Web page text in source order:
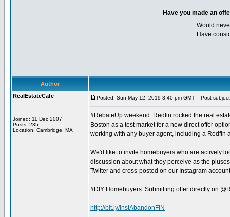
Have you made an
Would
Have
Author
RealEstateCafe
Joined: 11 Dec 2007
Posts: 235
Location: Cambridge, MA
Posted: Sun May 12, 2019 3:40 pm GMT Post
#RebateUp weekend: Redfin rocked the real
Boston as a test market for a new direct offer
working with any buyer agent, including a Redfin
We'd like to invite homebuyers who are actively
discussion about what they perceive as the
Twitter and cross-posted on our Instagram
#DIY Homebuyers: Submitting offer directly on
http://bit.ly/InstAbandonFIN